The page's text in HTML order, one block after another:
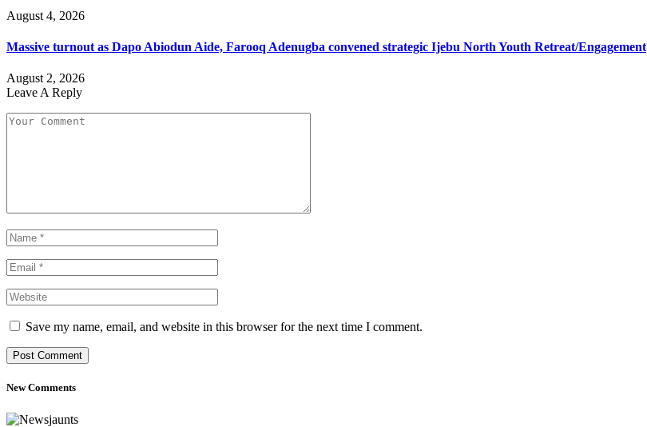
August 4, 2026
Massive turnout as Dapo Abiodun Aide, Farooq Adenugba convened strategic Ijebu North Youth Retreat/Engagement
August 2, 2026
Leave A Reply
Save my name, email, and website in this browser for the next time I comment.
New Comments